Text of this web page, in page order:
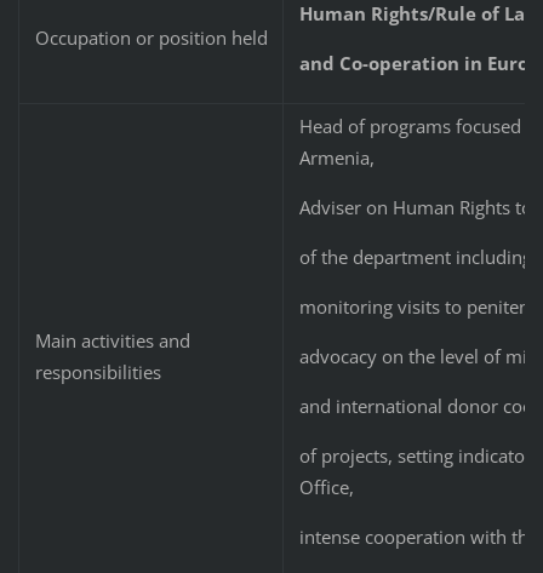
Occupation or position held
Human Rights/Rule of
and Co-operation in
Main activities and
responsibilities
Head of programs focused
Armenia,
Adviser on Human Rights
of the department
monitoring visits to
advocacy on the level of
and international donor
of projects, setting
Office,
intense cooperation with